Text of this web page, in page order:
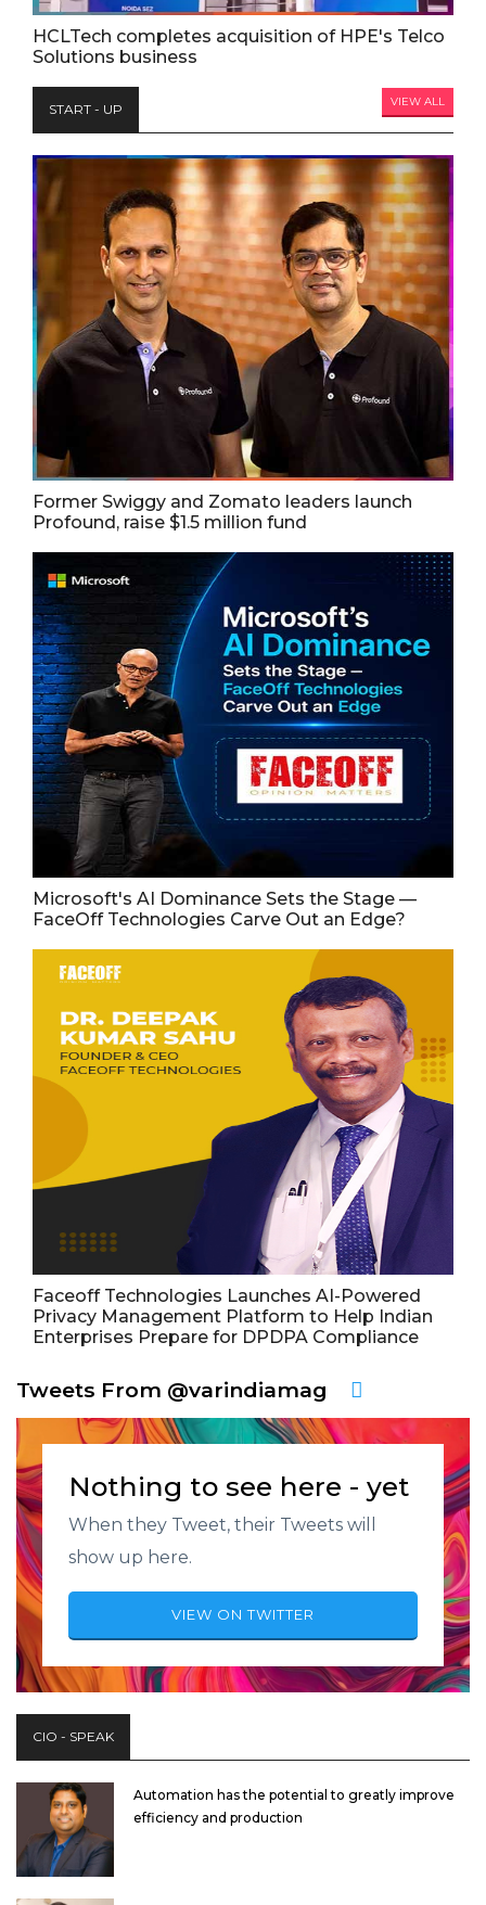
HCLTech completes acquisition of HPE's Telco
Solutions business
START - UP VIEW ALL
Former Swiggy and Zomato leaders launch
Profound, raise $1.5 million fund
Microsoft's AI Dominance Sets the Stage —
FaceOff Technologies Carve Out an Edge?
Faceoff Technologies Launches AI-Powered
Privacy Management Platform to Help Indian
Enterprises Prepare for DPDPA Compliance
Tweets From @varindiamag
Nothing to see here - yet
When they Tweet, their Tweets will
show up here.
VIEW ON TWITTER
CIO - SPEAK
Automation has the potential to greatly improve
efficiency and production